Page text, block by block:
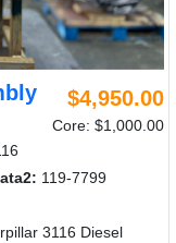
$4,950.00
Core: $1,000.00
119-7799
3116 Diesel